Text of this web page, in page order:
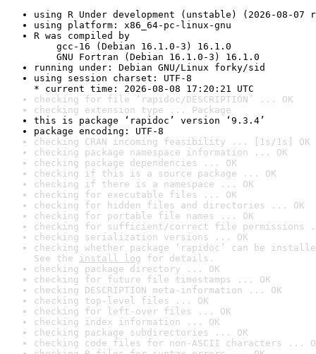
using R Under development (unstable) (2026-08-07
using platform: x86_64-pc-linux-gnu
R was compiled by
gcc-16 (Debian 16.1.0-3) 16.1.0
GNU Fortran (Debian 16.1.0-3) 16.1.0
running under: Debian GNU/Linux forky/sid
using session charset: UTF-8
* current time: 2026-08-08 17:20:21 UTC
checking for file ‘rapidoc/DESCRIPTION’ ... OK
checking extension type ... Package
this is package ‘rapidoc’ version ‘9.3.4’
package encoding: UTF-8
checking CRAN incoming feasibility ... [1s/1s] OK
checking package namespace information ... OK
checking package dependencies ... OK
checking if this is a source package ... OK
checking if there is a namespace ... OK
checking for executable files ... OK
checking for hidden files and directories ... OK
checking for portable file names ... OK
checking for sufficient/correct file permissions
checking serialization versions ... OK
checking whether package ‘rapidoc’ can be
See the install log for details.
checking package directory ... OK
checking for future file timestamps ... OK
checking DESCRIPTION meta-information ... OK
checking top-level files ... OK
checking for left-over files ... OK
checking index information ... OK
checking package subdirectories ... OK
checking code files for non-ASCII characters ...